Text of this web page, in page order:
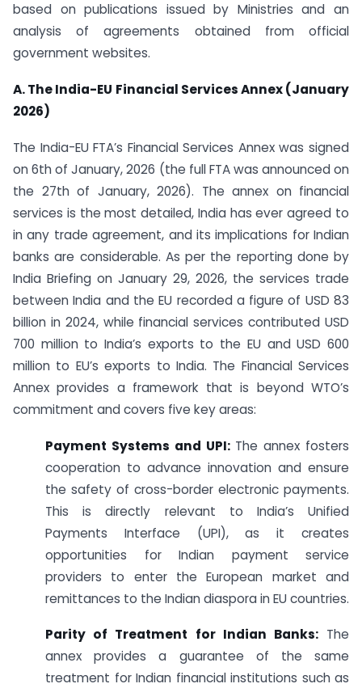
based on publications issued by Ministries and an
analysis of agreements obtained from official
government websites.
A. The India-EU Financial Services Annex (January
2026)
The India-EU FTA’s Financial Services Annex was signed
on 6th of January, 2026 (the full FTA was announced on
the 27th of January, 2026). The annex on financial
services is the most detailed, India has ever agreed to
in any trade agreement, and its implications for Indian
banks are considerable. As per the reporting done by
India Briefing on January 29, 2026, the services trade
between India and the EU recorded a figure of USD 83
billion in 2024, while financial services contributed USD
700 million to India’s exports to the EU and USD 600
million to EU’s exports to India. The Financial Services
Annex provides a framework that is beyond WTO’s
commitment and covers five key areas:
Payment Systems and UPI:The annex fosters
cooperation to advance innovation and ensure
the safety of cross-border electronic payments.
This is directly relevant to India’s Unified
Payments Interface (UPI), as it creates
opportunities for Indian payment service
providers to enter the European market and
remittances to the Indian diaspora in EU countries.
Parity of Treatment for Indian Banks:The
annex provides a guarantee of the same
treatment for Indian financial institutions such as